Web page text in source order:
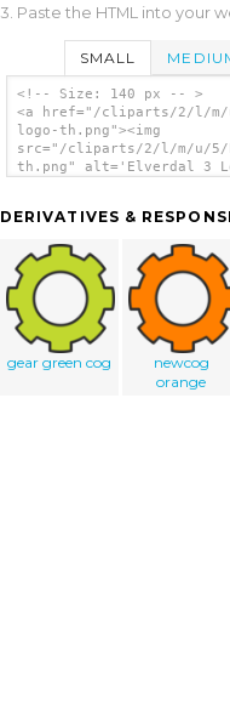
3. Paste the HTML into your
SMALL
<!-- Size: 140 px -- >
<a href="/cliparts/2/l/m/
logo-th.png"><img
src="/cliparts/2/l/m/u/5/
th.png" alt='Elverdal 3
DERIVATIVES &
gear green cog
newcog
orange